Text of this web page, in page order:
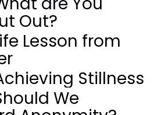
Out?
Lesson from
Stillness
We